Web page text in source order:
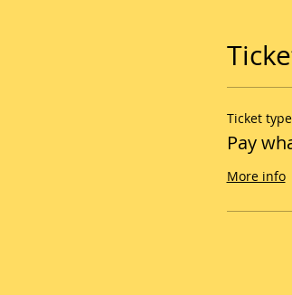
Ticket type
Pay
More info